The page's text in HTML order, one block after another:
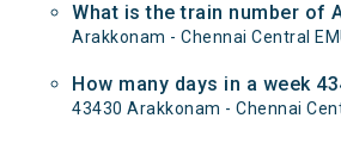
What is the train number of
Arakkonam - Chennai Central
How many days in a week
43430 Arakkonam - Chennai